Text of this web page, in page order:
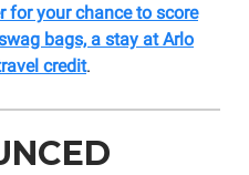
for your chance to score
bags, a stay at Arlo
credit.